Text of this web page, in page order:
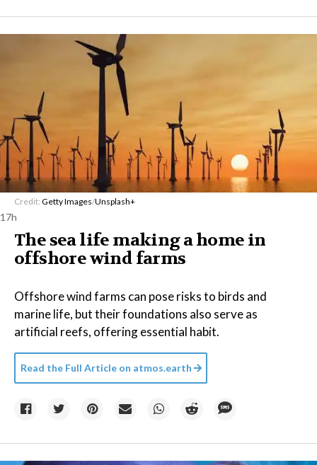
Credit: Getty Images/Unsplash+
17h
The sea life making a home in
offshore wind farms
Offshore wind farms can pose risks to birds and
marine life, but their foundations also serve as
artificial reefs, offering essential habit.
Read the Full Article on atmos.earth